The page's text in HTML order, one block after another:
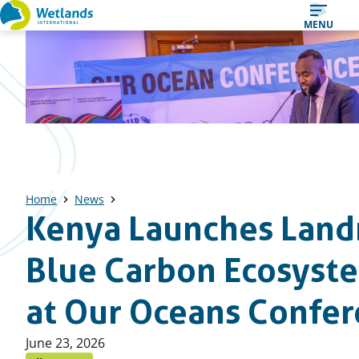
Straight
content
MENU
Home News
Kenya Launches
Blue Carbon
at Our Oceans
Published
June 23, 2026